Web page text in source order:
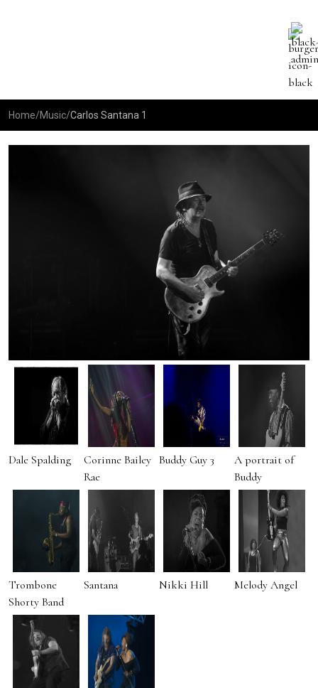
Home/Music/Carlos Santana 1
Dale Spalding
Corinne Bailey
Rae
Buddy Guy 3
A portrait of
Buddy
Trombone
Shorty Band
Santana Nikki Hill Melody Angel